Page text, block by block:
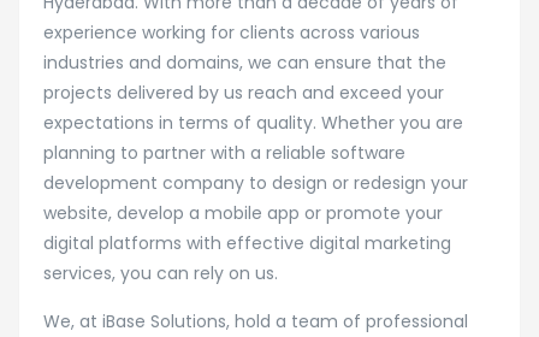
experience working for clients across various
industries and domains, we can ensure that the
projects delivered by us reach and exceed your
expectations in terms of quality. Whether you are
planning to partner with a reliable software
development company to design or redesign your
website, develop a mobile app or promote your
digital platforms with effective digital marketing
services, you can rely on us.
We, at iBase Solutions, hold a team of professional